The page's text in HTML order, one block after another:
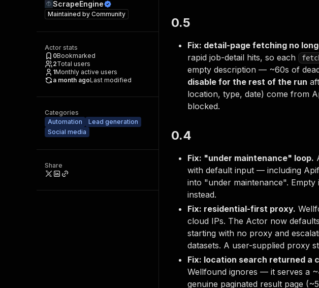
ScrapeEngine
Maintained by Community
Actor stats
0Bookmarked
2Total users
1Monthly active users
a month agoLast modified
Categories
Automation
Lead generation
Social media
Share
0.5
Fix: detail-page fetching no
rapid job-detail hits, so each
empty description — ~60s of
disable for the rest of the run
location, type, date) come from
blocked.
0.4
Fix: "under maintenance" loop.
with default input — including
into "under maintenance".
instead.
Fix: residential-first proxy.
cloud IPs. The Actor now
starting with no proxy and
datasets. A user-supplied proxy
Fix: location search returned a
Wellfound ignores — it serves a
genuine paginated result page